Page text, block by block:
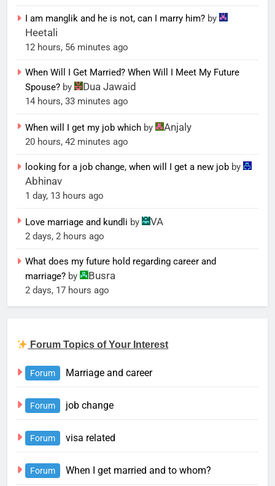
I am manglik and he is not, can I marry him? by
Heetali
12 hours, 56 minutes ago
When Will I Get Married? When Will I Meet My Future
Spouse? by Dua Jawaid
14 hours, 33 minutes ago
When will I get my job which by Anjaly
20 hours, 42 minutes ago
looking for a job change, when will I get a new job by
Abhinav
1 day, 13 hours ago
Love marriage and kundli by VA
2 days, 2 hours ago
What does my future hold regarding career and
marriage? by Busra
2 days, 17 hours ago
Forum Topics of Your Interest
Forum Marriage and career
Forum job change
Forum visa related
Forum When I get married and to whom?